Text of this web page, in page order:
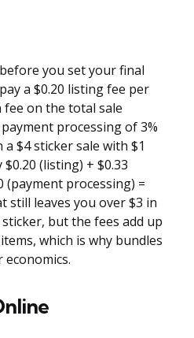
you set your final
a $0.20 listing fee per
fee on the total sale
processing of 3%
$4 sticker sale with $1
(listing) + $0.33
(payment processing) =
still leaves you over $3 in
but the fees add up
which is why bundles